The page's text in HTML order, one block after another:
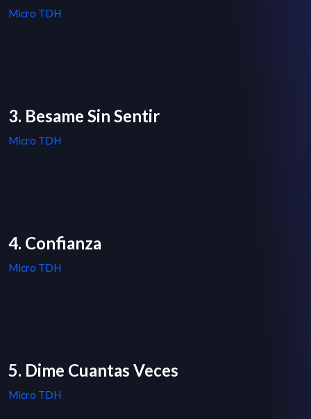
Micro TDH
3. Besame Sin Sentir
Micro TDH
4. Confianza
Micro TDH
5. Dime Cuantas Veces
Micro TDH